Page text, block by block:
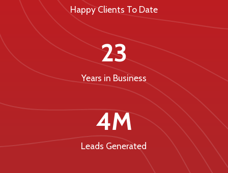
Happy Clients To Date
23
Years in Business
4M
Leads Generated